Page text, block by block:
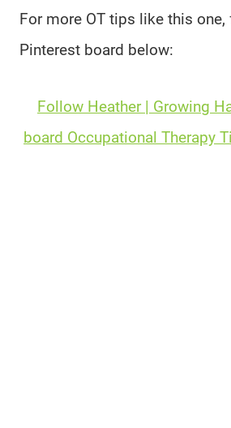
For more OT tips like this
Pinterest board below:
Follow Heather | Growing
board Occupational Therapy